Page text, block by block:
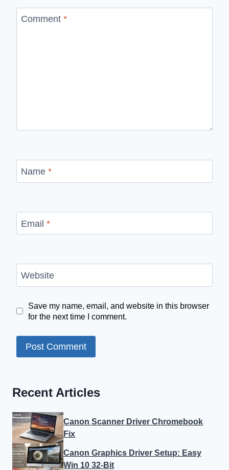
Comment *
Name *
Email *
Website
Save my name, email, and website in this browser
for the next time I comment.
Recent Articles
Canon Scanner Driver Chromebook
Fix
Canon Graphics Driver Setup: Easy
Win 10 32-Bit